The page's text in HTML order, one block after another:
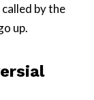
by the
up.